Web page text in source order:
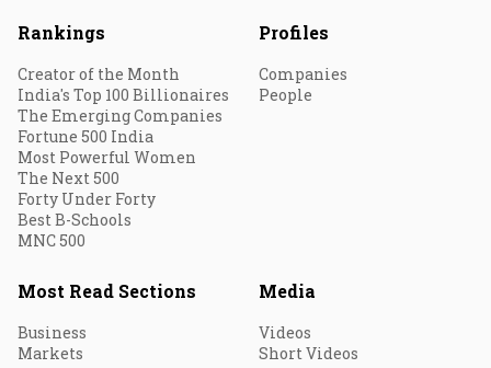
Rankings
Creator of the Month
India's Top 100 Billionaires
The Emerging Companies
Fortune 500 India
Most Powerful Women
The Next 500
Forty Under Forty
Best B-Schools
MNC 500
Profiles
Companies
People
Most Read Sections
Business
Markets
Media
Videos
Short Videos